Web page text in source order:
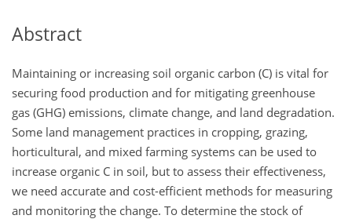
Abstract
Maintaining or increasing soil organic carbon (C) is vital for
securing food production and for mitigating greenhouse
gas (GHG) emissions, climate change, and land degradation.
Some land management practices in cropping, grazing,
horticultural, and mixed farming systems can be used to
increase organic C in soil, but to assess their effectiveness,
we need accurate and cost-efficient methods for measuring
and monitoring the change. To determine the stock of